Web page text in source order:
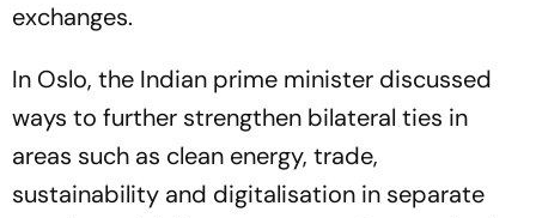
exchanges.
In Oslo, the Indian prime minister discussed
ways to further strengthen bilateral ties in
areas such as clean energy, trade,
sustainability and digitalisation in separate